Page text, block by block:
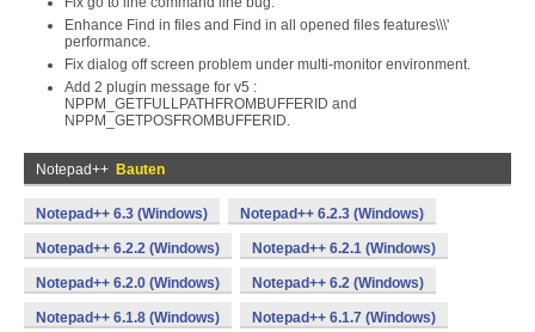
Enhance Find in files and Find in all opened files features\\\'
performance.
Fix dialog off screen problem under multi-monitor environment.
Add 2 plugin message for v5 :
NPPM_GETFULLPATHFROMBUFFERID and
NPPM_GETPOSFROMBUFFERID.
Notepad++ Bauten
Notepad++ 6.3 (Windows) Notepad++ 6.2.3 (Windows)
Notepad++ 6.2.2 (Windows) Notepad++ 6.2.1 (Windows)
Notepad++ 6.2.0 (Windows) Notepad++ 6.2 (Windows)
Notepad++ 6.1.8 (Windows) Notepad++ 6.1.7 (Windows)